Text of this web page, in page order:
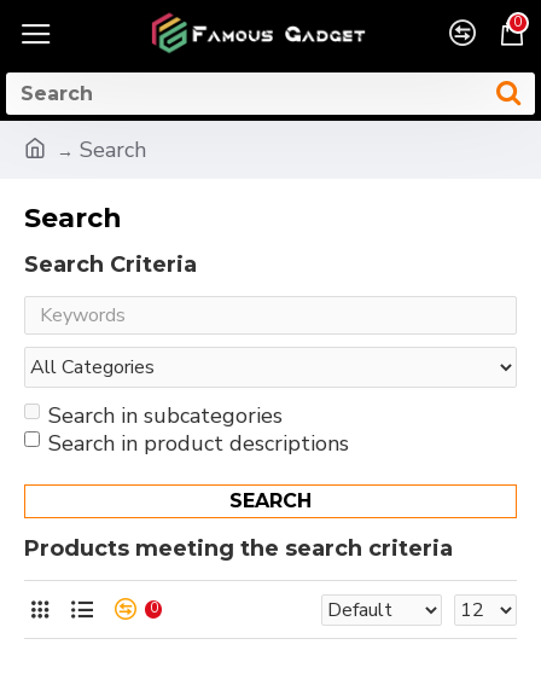
0
Search
Search
Search Criteria
Search in subcategories
Search in product descriptions
SEARCH
Products meeting the search criteria
0